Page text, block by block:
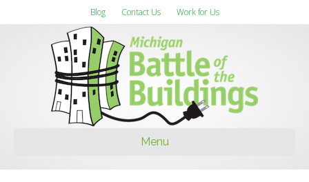
Blog Contact Us Work for Us
Menu